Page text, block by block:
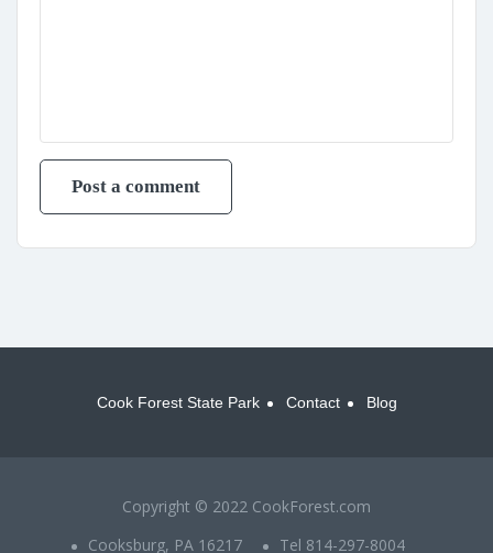
Cook Forest State Park Contact Blog
Copyright © 2022 CookForest.com
Cooksburg, PA 16217
Tel 814-297-8004